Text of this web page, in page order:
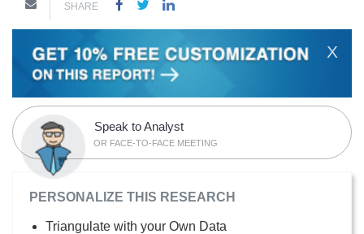
SHARE
X
Speak to Analyst
OR FACE-TO-FACE MEETING
PERSONALIZE THIS RESEARCH
Triangulate with your Own Data